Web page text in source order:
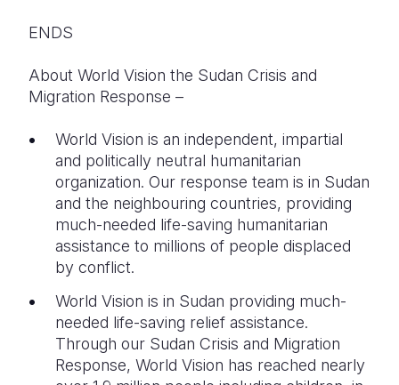
ENDS
About World Vision the Sudan Crisis and
Migration Response –
World Vision is an independent, impartial
and politically neutral humanitarian
organization. Our response team is in Sudan
and the neighbouring countries, providing
much-needed life-saving humanitarian
assistance to millions of people displaced
by conflict.
World Vision is in Sudan providing much-
needed life-saving relief assistance.
Through our Sudan Crisis and Migration
Response, World Vision has reached nearly